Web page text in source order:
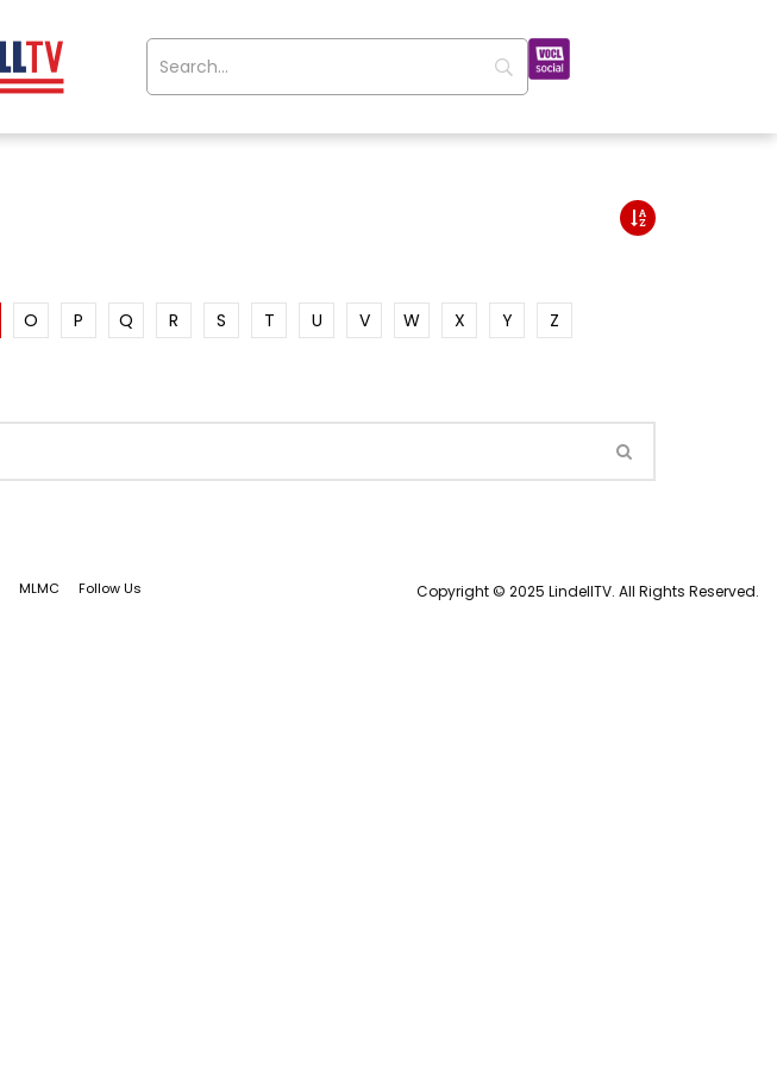
O P Q R S T U V W X Y Z
MLMC Follow Us Copyright © 2025 LindellTV. All Rights Reserved.